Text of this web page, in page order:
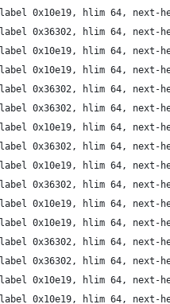
0x10e19, hlim 64,
0x36302, hlim 64,
0x10e19, hlim 64,
0x10e19, hlim 64, next-
0x36302, hlim 64,
0x36302, hlim 64, next-
0x10e19, hlim 64,
0x36302, hlim 64, next-
0x10e19, hlim 64,
0x36302, hlim 64, next-
0x10e19, hlim 64,
0x10e19, hlim 64,
0x36302, hlim 64,
0x36302, hlim 64, next-
0x10e19, hlim 64,
0x10e19, hlim 64, next-